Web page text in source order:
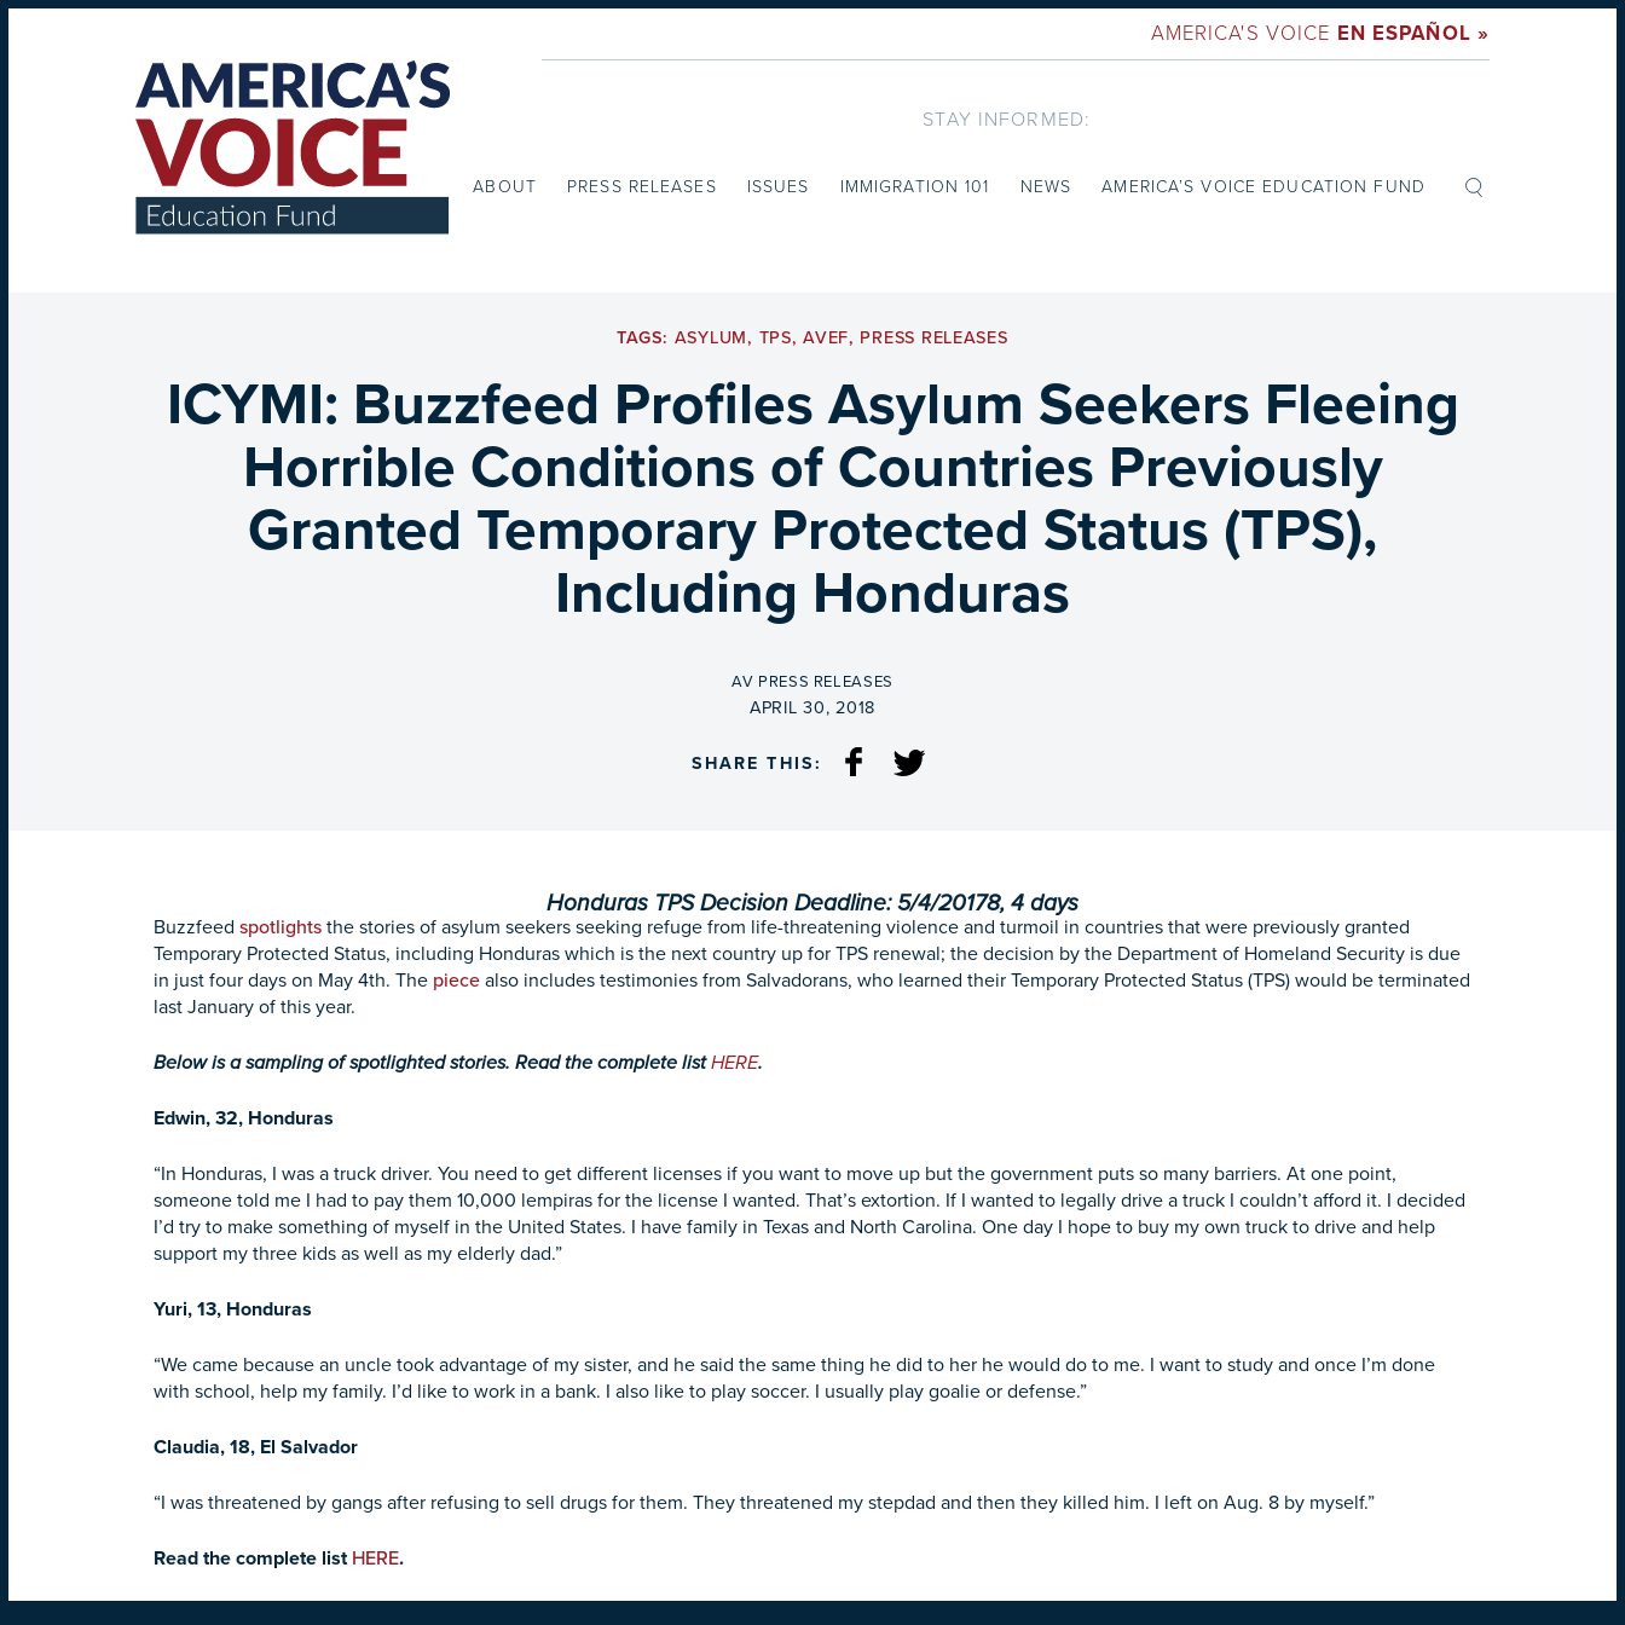
AMERICA'S VOICE EN ESPAÑOL »
STAY INFORMED:
ABOUT PRESS RELEASES ISSUES IMMIGRATION 101 NEWS AMERICA’S VOICE EDUCATION FUND
TAGS: ASYLUM, TPS,AVEF, PRESS RELEASES
ICYMI: Buzzfeed Profiles Asylum Seekers Fleeing
Horrible Conditions of Countries Previously
Granted Temporary Protected Status (TPS),
Including Honduras
BY
AV PRESS RELEASES
ON
APRIL 30, 2018
SHARE THIS:
Honduras TPS Decision Deadline: 5/4/20178, 4 days
Buzzfeed spotlights the stories of asylum seekers seeking refuge from life-threatening violence and turmoil in countries that were previously granted
Temporary Protected Status, including Honduras which is the next country up for TPS renewal; the decision by the Department of Homeland Security is due
in just four days on May 4th. The piece also includes testimonies from Salvadorans, who learned their Temporary Protected Status (TPS) would be terminated
last January of this year.
Below is a sampling of spotlighted stories. Read the complete listHERE.
Edwin, 32, Honduras
“In Honduras, I was a truck driver. You need to get different licenses if you want to move up but the government puts so many barriers. At one point,
someone told me I had to pay them 10,000 lempiras for the license I wanted. That’s extortion. If I wanted to legally drive a truck I couldn’t afford it. I decided
I’d try to make something of myself in the United States. I have family in Texas and North Carolina. One day I hope to buy my own truck to drive and help
support my three kids as well as my elderly dad.”
Yuri, 13, Honduras
“We came because an uncle took advantage of my sister, and he said the same thing he did to her he would do to me. I want to study and once I’m done
with school, help my family. I’d like to work in a bank. I also like to play soccer. I usually play goalie or defense.”
Claudia, 18, El Salvador
“I was threatened by gangs after refusing to sell drugs for them. They threatened my stepdad and then they killed him. I left on Aug. 8 by myself.”
Read the complete list HERE.